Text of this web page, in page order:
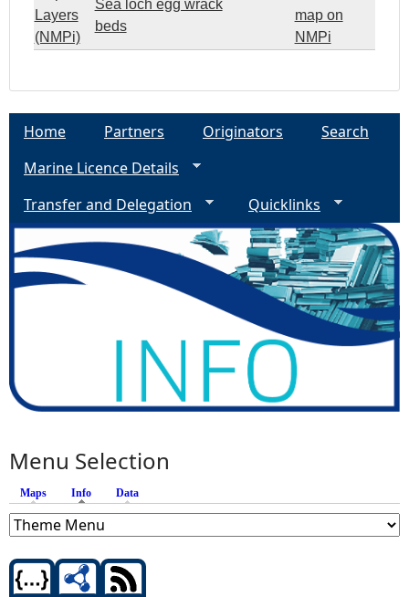
Layers
(NMPi)
Sea loch egg wrack
beds
map on
NMPi
Home Partners Originators
Search
Marine Licence Details
Transfer and Delegation
Quicklinks
Menu Selection
Maps Info (active tab)
Data